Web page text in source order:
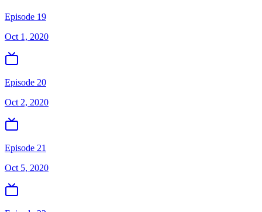
Episode 19
Oct 1, 2020
Episode 20
Oct 2, 2020
Episode 21
Oct 5, 2020